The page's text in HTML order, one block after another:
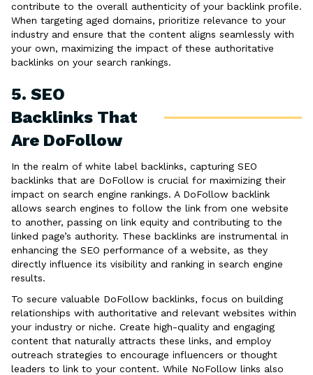
contribute to the overall authenticity of your backlink profile.
When targeting aged domains, prioritize relevance to your
industry and ensure that the content aligns seamlessly with
your own, maximizing the impact of these authoritative
backlinks on your search rankings.
5. SEO
Backlinks That
Are DoFollow
In the realm of white label backlinks, capturing SEO
backlinks that are DoFollow is crucial for maximizing their
impact on search engine rankings. A DoFollow backlink
allows search engines to follow the link from one website
to another, passing on link equity and contributing to the
linked page’s authority. These backlinks are instrumental in
enhancing the SEO performance of a website, as they
directly influence its visibility and ranking in search engine
results.
To secure valuable DoFollow backlinks, focus on building
relationships with authoritative and relevant websites within
your industry or niche. Create high-quality and engaging
content that naturally attracts these links, and employ
outreach strategies to encourage influencers or thought
leaders to link to your content. While NoFollow links also